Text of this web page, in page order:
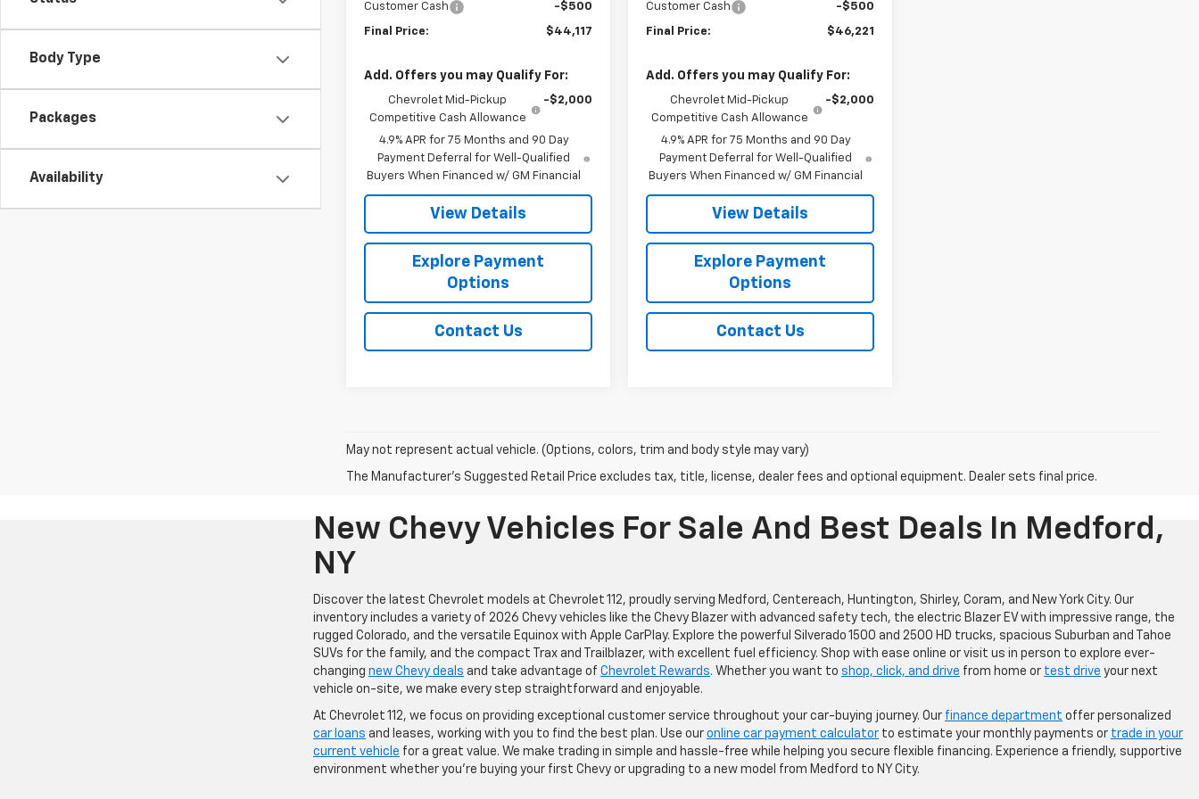
Body Type
Packages
Availability
Customer Cash -$500
Final Price: $44,117
Add. Offers you may Qualify For:
Chevrolet Mid-Pickup
Competitive Cash Allowance
-$2,000
4.9% APR for 75 Months and 90 Day
Payment Deferral for Well-Qualified
Buyers When Financed w/ GM Financial
View Details
Explore Payment
Options
Contact Us
Customer Cash -$500
Final Price: $46,221
Add. Offers you may Qualify For:
Chevrolet Mid-Pickup
Competitive Cash Allowance
-$2,000
4.9% APR for 75 Months and 90 Day
Payment Deferral for Well-Qualified
Buyers When Financed w/ GM Financial
View Details
Explore Payment
Options
Contact Us
May not represent actual vehicle. (Options, colors, trim and body style may vary)
The Manufacturer's Suggested Retail Price excludes tax, title, license, dealer fees and optional equipment. Dealer sets final price.
New Chevy Vehicles For Sale And Best Deals In Medford,
NY
Discover the latest Chevrolet models at Chevrolet 112, proudly serving Medford, Centereach, Huntington, Shirley, Coram, and New York City. Our
inventory includes a variety of 2026 Chevy vehicles like the Chevy Blazer with advanced safety tech, the electric Blazer EV with impressive range, the
rugged Colorado, and the versatile Equinox with Apple CarPlay. Explore the powerful Silverado 1500 and 2500 HD trucks, spacious Suburban and Tahoe
SUVs for the family, and the compact Trax and Trailblazer, with excellent fuel efficiency. Shop with ease online or visit us in person to explore ever-
changing new Chevy deals and take advantage of Chevrolet Rewards. Whether you want to shop, click, and drive from home or test drive your next
vehicle on-site, we make every step straightforward and enjoyable.
At Chevrolet 112, we focus on providing exceptional customer service throughout your car-buying journey. Our finance department offer personalized
car loans and leases, working with you to find the best plan. Use our online car payment calculator to estimate your monthly payments or trade in your
current vehicle for a great value. We make trading in simple and hassle-free while helping you secure flexible financing. Experience a friendly, supportive
environment whether you're buying your first Chevy or upgrading to a new model from Medford to NY City.